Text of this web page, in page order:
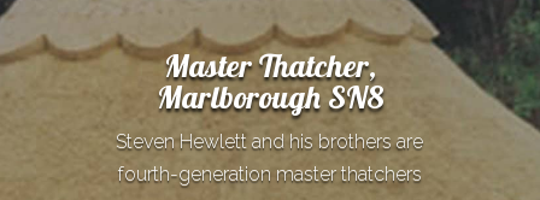
Master Thatcher,
Marlborough SN8
Steven Hewlett and his brothers are
fourth-generation master thatchers